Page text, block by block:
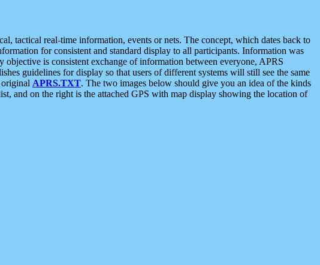
tactical real-time information, events or nets. The concept, which dates back to
for consistent and standard display to all participants. Information was
is consistent exchange of information between everyone, APRS
guidelines for display so that users of different systems will still see the same
APRS.TXT. The two images below should give you an idea of the kinds
and on the right is the attached GPS with map display showing the location of